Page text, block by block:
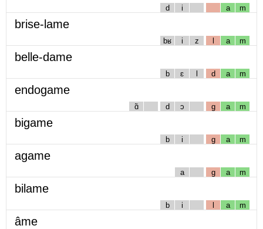
d i a m
brise-lame
bʁ i z l a m
belle-dame
b ɛ l d a m
endogame
ɑ̃ d ɔ g a m
bigame
b i g a m
agame
a g a m
bilame
b i l a m
âme